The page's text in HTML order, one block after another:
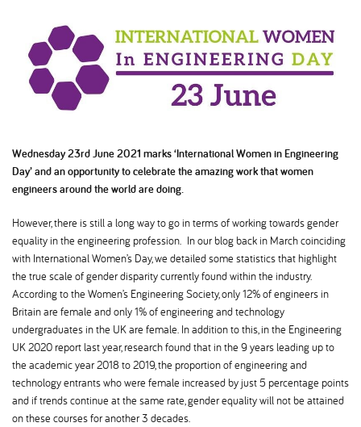
Wednesday 23rd June 2021 marks ‘International Women in Engineering
Day’ and an opportunity to celebrate the amazing work that women
engineers around the world are doing.
However, there is still a long way to go in terms of working towards gender
equality in the engineering profession. In our blog back in March coinciding
with International Women’s Day, we detailed some statistics that highlight
the true scale of gender disparity currently found within the industry.
According to the Women’s Engineering Society, only 12% of engineers in
Britain are female and only 1% of engineering and technology
undergraduates in the UK are female. In addition to this, in the Engineering
UK 2020 report last year, research found that in the 9 years leading up to
the academic year 2018 to 2019, the proportion of engineering and
technology entrants who were female increased by just 5 percentage points
and if trends continue at the same rate, gender equality will not be attained
on these courses for another 3 decades.